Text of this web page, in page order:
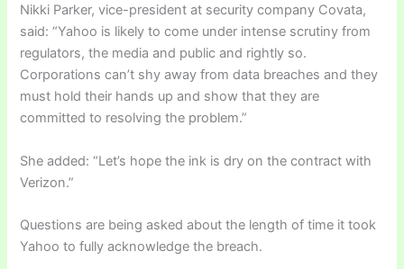
Nikki Parker, vice-president at security company Covata,
said: “Yahoo is likely to come under intense scrutiny from
regulators, the media and public and rightly so.
Corporations can’t shy away from data breaches and they
must hold their hands up and show that they are
committed to resolving the problem.”
She added: “Let’s hope the ink is dry on the contract with
Verizon.”
Questions are being asked about the length of time it took
Yahoo to fully acknowledge the breach.